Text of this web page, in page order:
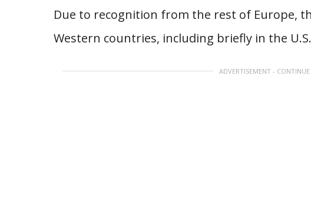
Due to recognition from the rest of Europe,
Western countries, including briefly in the U.S.
ADVERTISEMENT -